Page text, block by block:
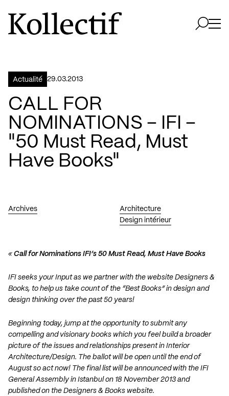
Aller à la page d'accueil
Logo Kollectif
Actualité 29.03.2013
CALL FOR
NOMINATIONS – IFI –
"50 Must Read, Must
Have Books"
Archives
Architecture
Design intérieur
« Call for Nominations IFI’s 50 Must Read, Must Have Books
IFI seeks your Input as we partner with the website Designers &
Books, to help us take count of the “Best Books” in design and
design thinking over the past 50 years!
Beginning today, jump at the opportunity to submit any
compelling and visionary books which you feel build a broader
picture of the issues and relationships present in Interior
Architecture/Design. The ballot will be open until the end of
August so act now! The final list will be announced with the IFI
General Assembly in Istanbul on 18 November 2013 and
published on the Designers & Books website.